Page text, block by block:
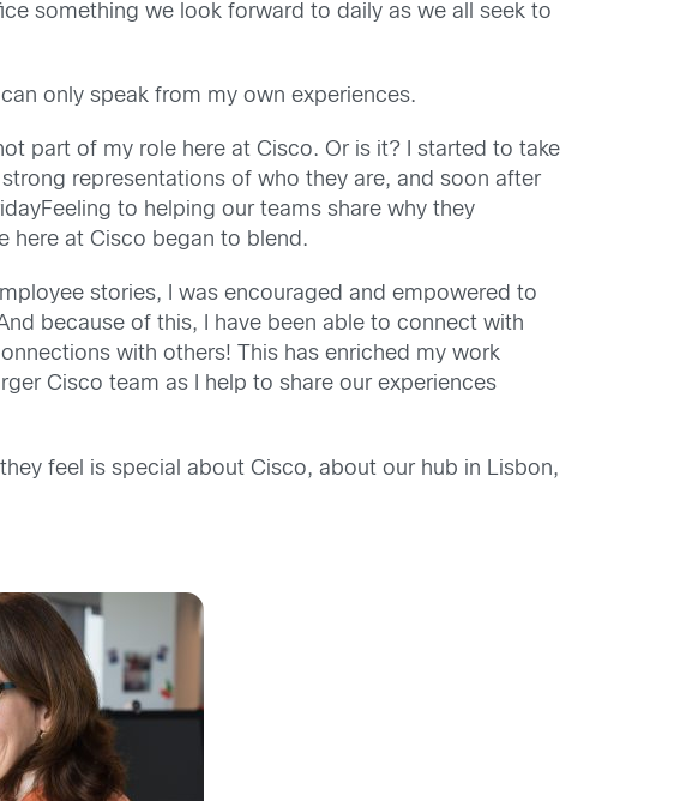
something we look forward to daily as we all seek to
only speak from my own experiences.
part of my role here at Cisco. Or is it? I started to take
representations of who they are, and soon after
to helping our teams share why they
here at Cisco began to blend.
stories, I was encouraged and empowered to
because of this, I have been able to connect with
with others! This has enriched my work
Cisco team as I help to share our experiences
feel is special about Cisco, about our hub in Lisbon,